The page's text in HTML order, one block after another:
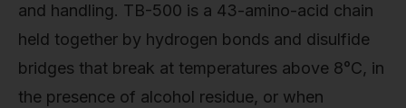
and handling. TB-500 is a 43-amino-acid chain
held together by hydrogen bonds and disulfide
bridges that break at temperatures above 8°C, in
the presence of alcohol residue, or when